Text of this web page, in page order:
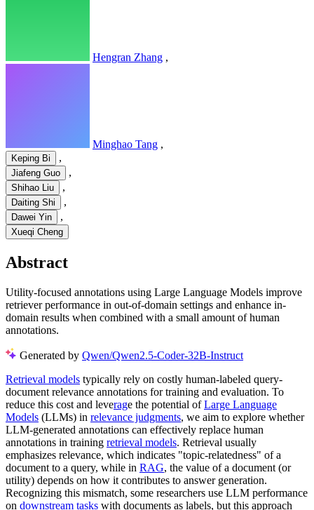
Hengran Zhang ,
Minghao Tang ,
Keping Bi ,
Jiafeng Guo ,
Shihao Liu ,
Daiting Shi ,
Dawei Yin ,
Xueqi Cheng
Abstract
Utility-focused annotations using Large Language Models improve
retriever performance in out-of-domain settings and enhance in-
domain results when combined with a small amount of human
annotations.
Generated by Qwen/Qwen2.5-Coder-32B-Instruct
Retrieval models typically rely on costly human-labeled query-
document relevance annotations for training and evaluation. To
reduce this cost and leverage the potential ofLarge Language
Models (LLMs) in relevance judgments, we aim to explore whether
LLM-generated annotations can effectively replace human
annotations in training retrieval models. Retrieval usually
emphasizes relevance, which indicates "topic-relatedness" of a
document to a query, while in RAG, the value of a document (or
utility) depends on how it contributes to answer generation.
Recognizing this mismatch, some researchers use LLM performance
on downstream tasks with documents as labels, but this approach